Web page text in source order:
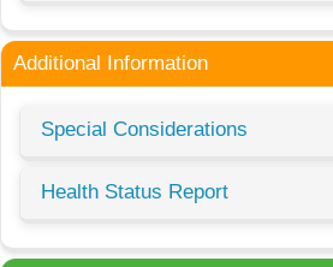
Additional Information
Special Considerations
Health Status Report